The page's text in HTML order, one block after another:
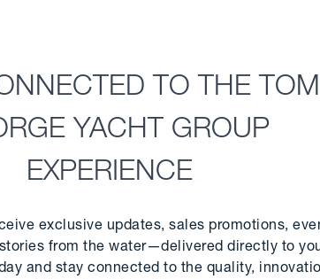
TO THE TOM
YACHT GROUP
EXPERIENCE
exclusive updates, sales promotions,
from the water—delivered directly to
and stay connected to the quality,